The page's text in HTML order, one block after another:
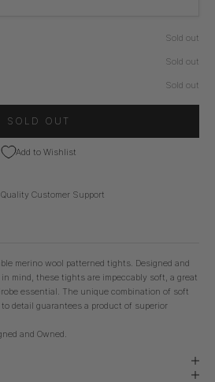
Sold out
Sold out
Sold out
SOLD OUT
Add to Wishlist
Quality Customer Support
merino wool patterned tights. Designed and
mind, these tights are impeccably soft, a great
essential. The unique combination of soft
detail guarantees a product of superior
and Owned.